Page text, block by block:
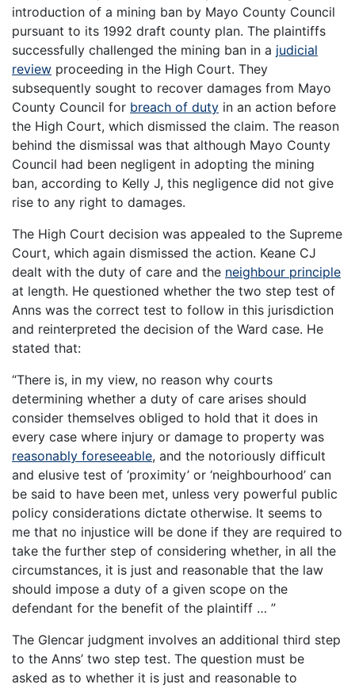
introduction of a mining ban by Mayo County Council
pursuant to its 1992 draft county plan. The plaintiffs
successfully challenged the mining ban in a judicial
review proceeding in the High Court. They
subsequently sought to recover damages from Mayo
County Council for breach of duty in an action before
the High Court, which dismissed the claim. The reason
behind the dismissal was that although Mayo County
Council had been negligent in adopting the mining
ban, according to Kelly J, this negligence did not give
rise to any right to damages.
The High Court decision was appealed to the Supreme
Court, which again dismissed the action. Keane CJ
dealt with the duty of care and the neighbour principle
at length. He questioned whether the two step test of
Anns was the correct test to follow in this jurisdiction
and reinterpreted the decision of the Ward case. He
stated that:
“There is, in my view, no reason why courts
determining whether a duty of care arises should
consider themselves obliged to hold that it does in
every case where injury or damage to property was
reasonably foreseeable, and the notoriously difficult
and elusive test of ‘proximity’ or ‘neighbourhood’ can
be said to have been met, unless very powerful public
policy considerations dictate otherwise. It seems to
me that no injustice will be done if they are required to
take the further step of considering whether, in all the
circumstances, it is just and reasonable that the law
should impose a duty of a given scope on the
defendant for the benefit of the plaintiff … ”
The Glencar judgment involves an additional third step
to the Anns’ two step test. The question must be
asked as to whether it is just and reasonable to